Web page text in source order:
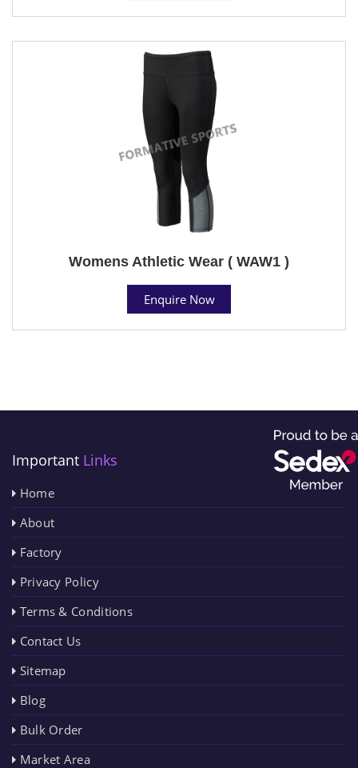
Womens Athletic Wear ( WAW1 )
Enquire Now
Important Links
Home
About
Factory
Privacy Policy
Terms & Conditions
Contact Us
Sitemap
Blog
Bulk Order
Market Area